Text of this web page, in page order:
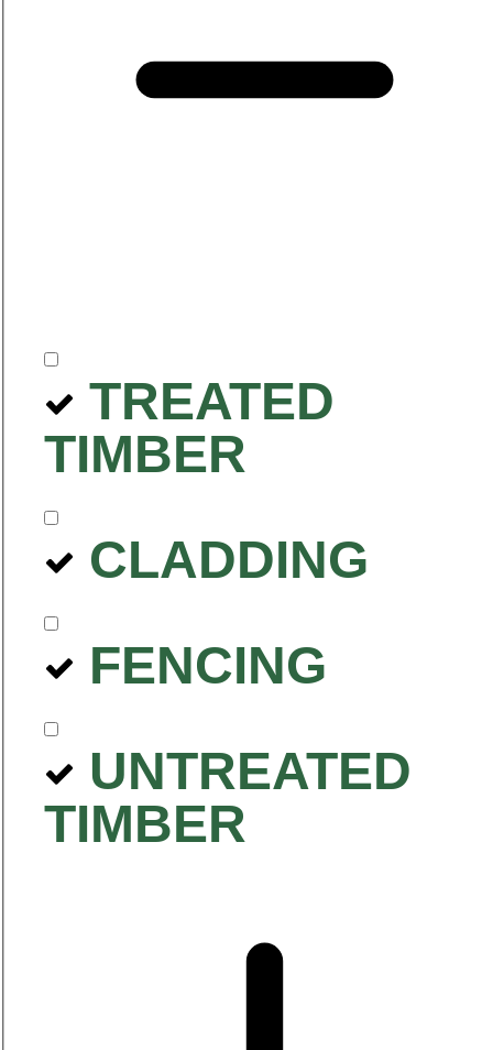
TREATED
TIMBER
CLADDING
FENCING
UNTREATED
TIMBER